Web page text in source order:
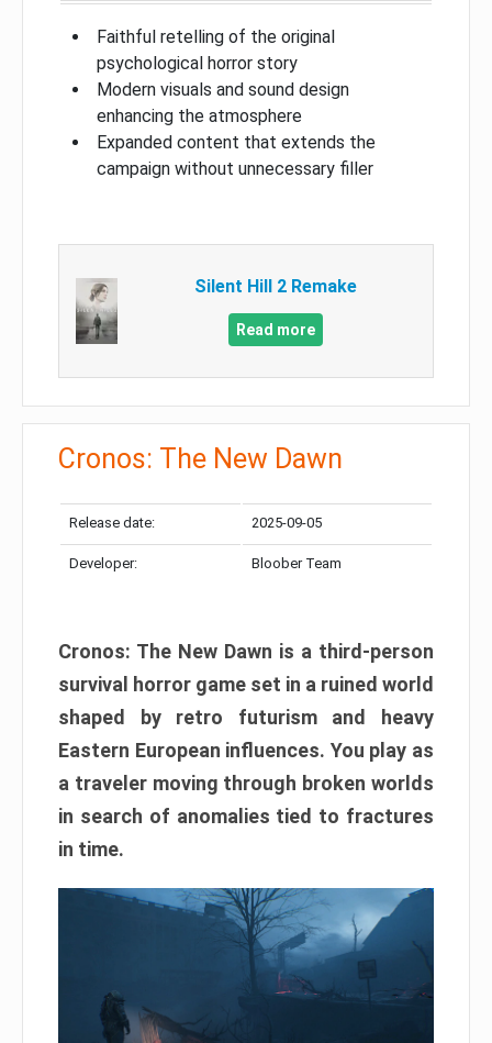
Faithful retelling of the original
psychological horror story
Modern visuals and sound design
enhancing the atmosphere
Expanded content that extends the
campaign without unnecessary filler
Silent Hill 2 Remake
Read more
Cronos: The New Dawn
Release date: 2025-09-05
Developer: Bloober Team
Cronos: The New Dawn is a third-person
survival horror game set in a ruined world
shaped by retro futurism and heavy
Eastern European influences. You play as
a traveler moving through broken worlds
in search of anomalies tied to fractures
in time.